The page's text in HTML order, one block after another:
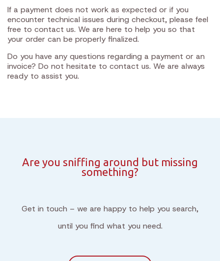
If a payment does not work as expected or if you
encounter technical issues during checkout, please feel
free to contact us. We are here to help you so that
your order can be properly finalized.
Do you have any questions regarding a payment or an
invoice? Do not hesitate to contact us. We are always
ready to assist you.
Are you sniffing around but missing
something?
Get in touch – we are happy to help you search,
until you find what you need.